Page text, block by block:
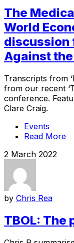
The
World
discussion
Against the
Transcripts from
from our recent
conference.
Clare Craig.
Events
Read More
2 March 2022
by Chris Rea
TBOL: The